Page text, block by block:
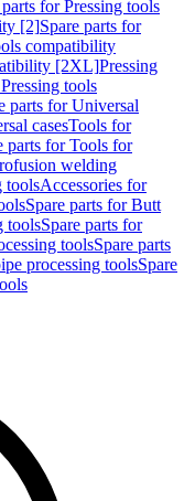
parts for Pressing tools
[2]Spare parts for
compatibility
[2XL]Pressing
tools
parts for Universal
casesTools for
parts for Tools for
welding
toolsAccessories for
Spare parts for Butt
toolsSpare parts for
toolsSpare parts
processing toolsSpare